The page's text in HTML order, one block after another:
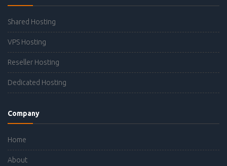
Shared Hosting
VPS Hosting
Reseller Hosting
Dedicated Hosting
Company
Home
About